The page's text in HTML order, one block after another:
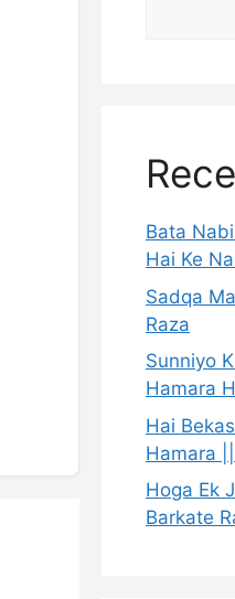
Bata
Hai Ke
Sadqa
Raza
Sunniyo
Hamara
Hai
Hamara
Hoga Ek
Barkate